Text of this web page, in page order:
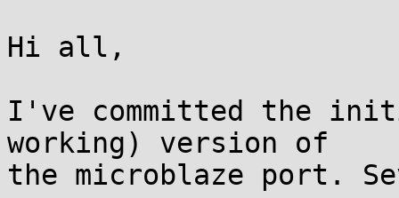
Hi all,
I've committed the
working) version of
the microblaze port.